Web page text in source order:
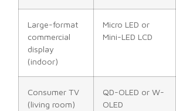
Large-format
commercial
display
(indoor)
Micro LED or
Mini-LED LCD
Consumer TV
(living room)
QD-OLED or W-
OLED